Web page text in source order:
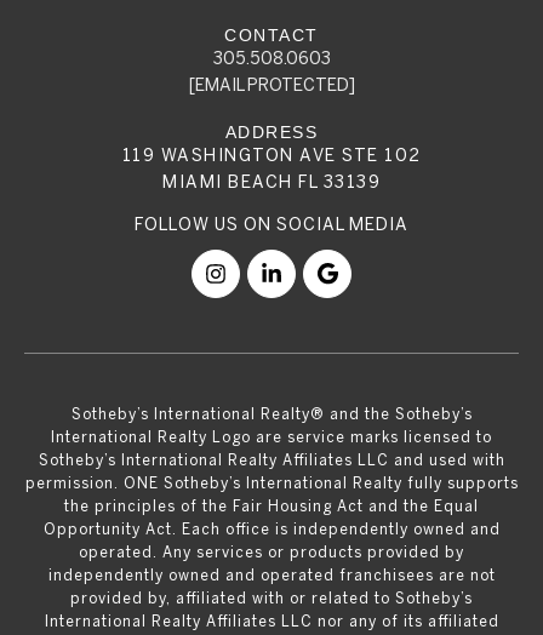
305.508.0603
[EMAIL PROTECTED]
119 WASHINGTON AVE STE 102
MIAMI BEACH FL 33139
​​​​​Sotheby’s International Realty® and the Sotheby’s
International Realty Logo are service marks licensed to
Sotheby’s International Realty Affiliates LLC and used with
permission. ONE Sotheby’s International Realty fully supports
the principles of the Fair Housing Act and the Equal
Opportunity Act. Each office is independently owned and
operated. Any services or products provided by
independently owned and operated franchisees are not
provided by, affiliated with or related to Sotheby’s
International Realty Affiliates LLC nor any of its affiliated